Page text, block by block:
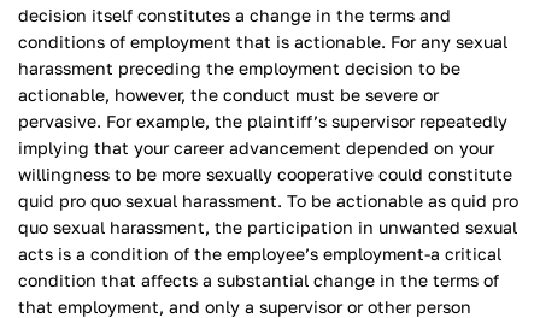
decision itself constitutes a change in the terms and
conditions of employment that is actionable. For any sexual
harassment preceding the employment decision to be
actionable, however, the conduct must be severe or
pervasive. For example, the plaintiff’s supervisor repeatedly
implying that your career advancement depended on your
willingness to be more sexually cooperative could constitute
quid pro quo sexual harassment. To be actionable as quid pro
quo sexual harassment, the participation in unwanted sexual
acts is a condition of the employee’s employment-a critical
condition that affects a substantial change in the terms of
that employment, and only a supervisor or other person